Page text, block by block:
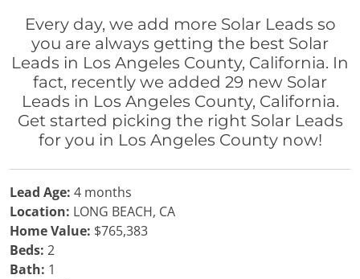
Every day, we add more Solar Leads so
you are always getting the best Solar
Leads in Los Angeles County, California. In
fact, recently we added 29 new Solar
Leads in Los Angeles County, California.
Get started picking the right Solar Leads
for you in Los Angeles County now!
Lead Age: 4 months
Location: LONG BEACH, CA
Home Value: $765,383
Beds: 2
Bath: 1